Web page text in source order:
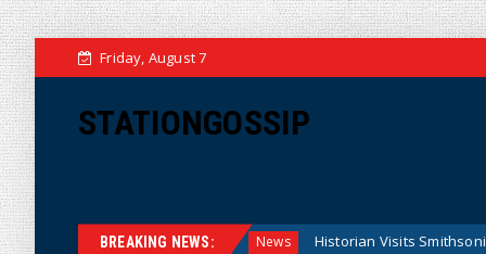
Friday, August 7
STATIONGOSSIP
BREAKING NEWS:
Reserve Model News Historian Visits Smithsonian After a